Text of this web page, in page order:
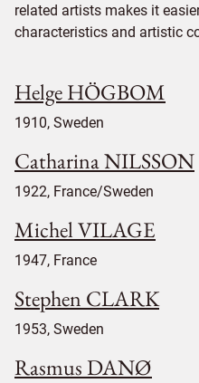
related artists makes it
characteristics and artistic
Helge HÖGBOM
1910, Sweden
Catharina NILSSON
1922, France/Sweden
Michel VILAGE
1947, France
Stephen CLARK
1953, Sweden
Rasmus DANØ